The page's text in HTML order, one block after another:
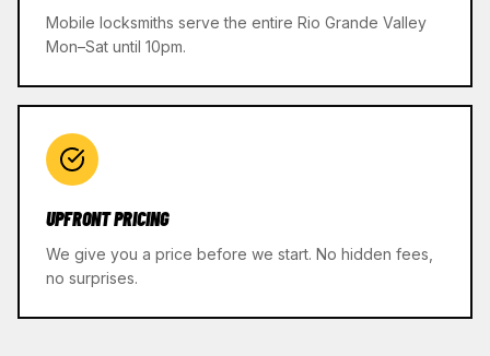
Mobile locksmiths serve the entire Rio Grande Valley
Mon–Sat until 10pm.
UPFRONT PRICING
We give you a price before we start. No hidden fees,
no surprises.